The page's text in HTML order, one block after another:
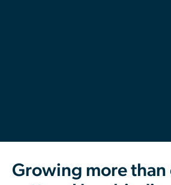
Growing more than